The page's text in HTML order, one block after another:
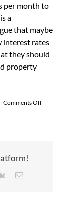
per month to
a
that maybe
interest rates
they should
property
Comments Offon
Banks
Vk Email